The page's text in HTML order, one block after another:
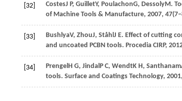
[32] CostesJ P, GuilletY, PoulachonG, DessolyM.
of Machine Tools & Manufacture, 2007, 47
[33] BushlyaV, ZhouJ, StåhlJ E. Effect of cutting
and uncoated PCBN tools. Procedia CIRP,
[34] PrengelH G, JindalP C, WendtK H, Santhanam
tools. Surface and Coatings Technology, 2001,